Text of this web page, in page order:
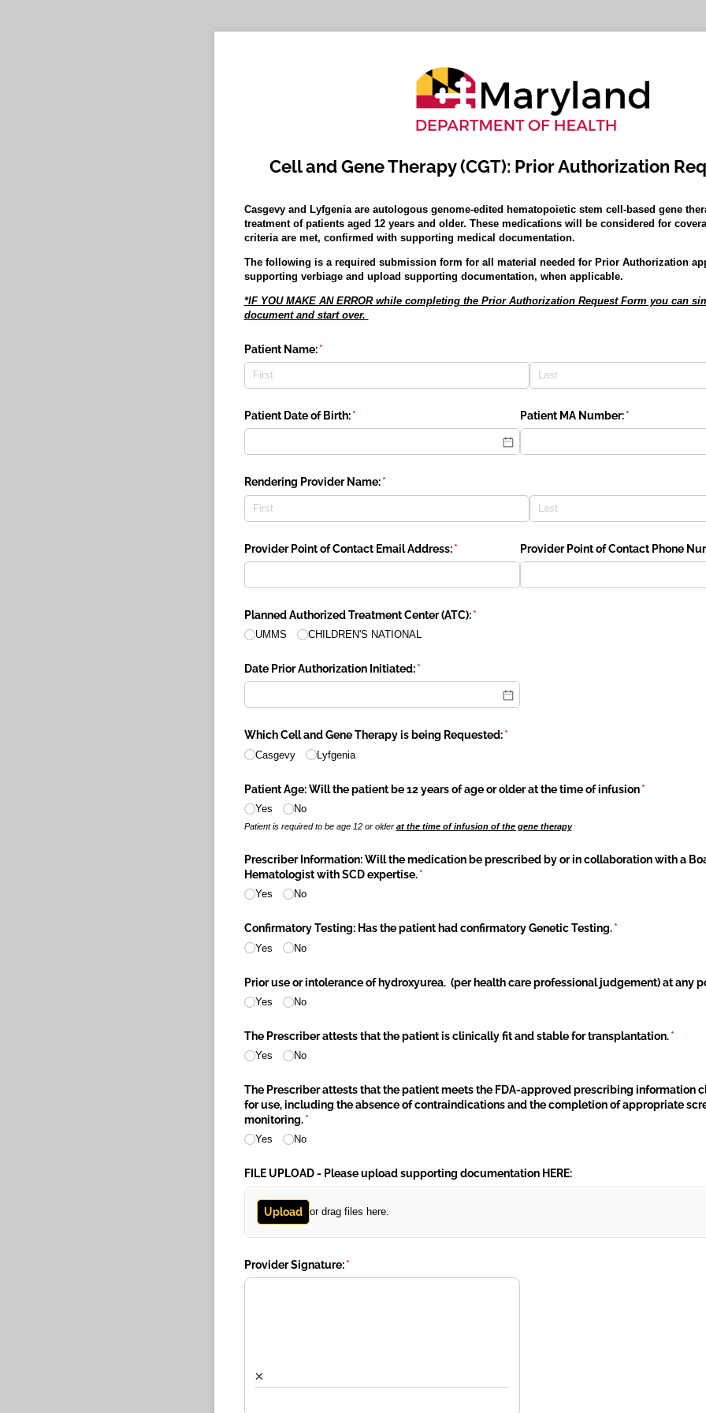
Cell and Gene Therapy (CGT): Prior Authorization
Casgevy and Lyfgenia are autologous genome-edited hematopoietic stem cell-based gene
treatment of patients aged 12 years and older. These medications will be considered for
criteria are met, confirmed with supporting medical documentation.
The following is a required submission form for all material needed for Prior Authorization
supporting verbiage and upload supporting documentation, when applicable.
*IF YOU MAKE AN ERROR while completing the Prior Authorization Request Form you can
document and start over.
Patient Name: *
(required)
Patient Date of Birth: *
(required) Patient MA Number: *
(required)
Rendering Provider Name: *
(required)
Provider Point of Contact Email Address: *
(required) Provider Point of Contact Phone
Planned Authorized Treatment Center (ATC): *
(required)
UMMS CHILDREN'S NATIONAL
Date Prior Authorization Initiated: *
(required)
Which Cell and Gene Therapy is being Requested: *
(required)
Casgevy Lyfgenia
Patient Age: Will the patient be 12 years of age or older at the time of infusion *
(required)
Yes No
Patient is required to be age 12 or older at the time of infusion of the gene therapy
Prescriber Information: Will the medication be prescribed by or in collaboration with a
Hematologist with SCD expertise. *
(required)
Yes No
Confirmatory Testing: Has the patient had confirmatory Genetic Testing. *
(required)
Yes No
Prior use or intolerance of hydroxyurea. (per health care professional judgement) at any
Yes No
The Prescriber attests that the patient is clinically fit and stable for transplantation. *
Yes No
The Prescriber attests that the patient meets the FDA-approved prescribing information
for use, including the absence of contraindications and the completion of appropriate
monitoring. *
(required)
Yes No
FILE UPLOAD - Please upload supporting documentation HERE:
Upload or drag files here.
Provider Signature: *
(required)
×